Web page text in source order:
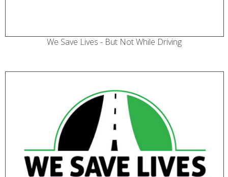
We Save Lives - But Not While Driving